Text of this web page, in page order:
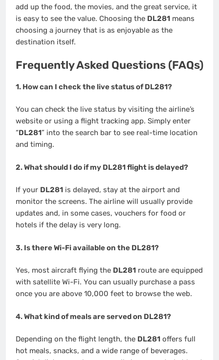
add up the food, the movies, and the great service, it
is easy to see the value. Choosing the DL281 means
choosing a journey that is as enjoyable as the
destination itself.
Frequently Asked Questions (FAQs)
1. How can I check the live status of DL281?
You can check the live status by visiting the airline’s
website or using a flight tracking app. Simply enter
“DL281” into the search bar to see real-time location
and timing.
2. What should I do if my DL281 flight is delayed?
If your DL281 is delayed, stay at the airport and
monitor the screens. The airline will usually provide
updates and, in some cases, vouchers for food or
hotels if the delay is very long.
3. Is there Wi-Fi available on the DL281?
Yes, most aircraft flying the DL281 route are equipped
with satellite Wi-Fi. You can usually purchase a pass
once you are above 10,000 feet to browse the web.
4. What kind of meals are served on DL281?
Depending on the flight length, the DL281 offers full
hot meals, snacks, and a wide range of beverages.